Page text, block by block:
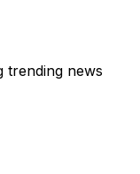
trending news